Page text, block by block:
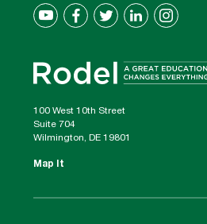
100 West 10th Street
Suite 704
Wilmington, DE 19801
Map It